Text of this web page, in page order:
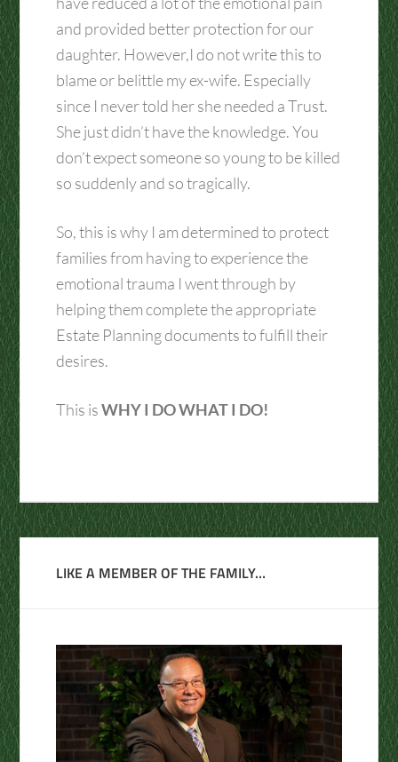
and provided better protection for our
daughter. However,I do not write this to
blame or belittle my ex-wife. Especially
since I never told her she needed a Trust.
She just didn’t have the knowledge. You
don’t expect someone so young to be killed
so suddenly and so tragically.
So, this is why I am determined to protect
families from having to experience the
emotional trauma I went through by
helping them complete the appropriate
Estate Planning documents to fulfill their
desires.
This isWHY I DO WHAT I DO!
LIKE A MEMBER OF THE FAMILY…